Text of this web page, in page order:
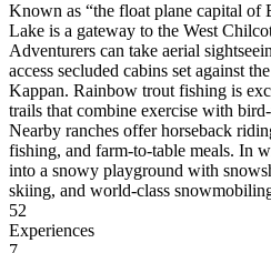
Known as “the float plane capital
Lake is a gateway to the West
Adventurers can take aerial
access secluded cabins set against
Kappan. Rainbow trout fishing is
trails that combine exercise with
Nearby ranches offer horseback
fishing, and farm-to-table meals. In
into a snowy playground with
skiing, and world-class
52
Experiences